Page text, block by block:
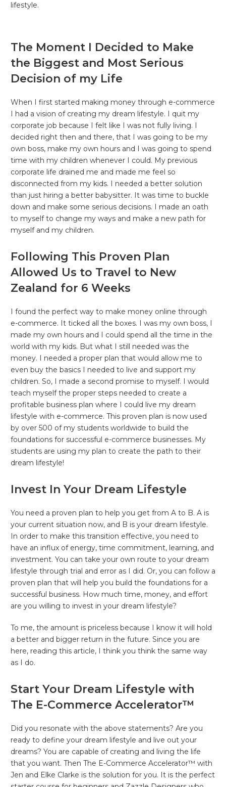
lifestyle.
The Moment I Decided to Make
the Biggest and Most Serious
Decision of my Life
When I first started making money through e-commerce
I had a vision of creating my dream lifestyle. I quit my
corporate job because I felt like I was not fully living. I
decided right then and there, that I was going to be my
own boss, make my own hours and I was going to spend
time with my children whenever I could. My previous
corporate life drained me and made me feel so
disconnected from my kids. I needed a better solution
than just hiring a better babysitter. It was time to buckle
down and make some serious decisions. I made an oath
to myself to change my ways and make a new path for
myself and my children.
Following This Proven Plan
Allowed Us to Travel to New
Zealand for 6 Weeks
I found the perfect way to make money online through
e-commerce. It ticked all the boxes. I was my own boss, I
made my own hours and I could spend all the time in the
world with my kids. But what I still needed was the
money. I needed a proper plan that would allow me to
even buy the basics I needed to live and support my
children. So, I made a second promise to myself. I would
teach myself the proper steps needed to create a
profitable business plan where I could live my dream
lifestyle with e-commerce. This proven plan is now used
by over 500 of my students worldwide to build the
foundations for successful e-commerce businesses. My
students are using my plan to create the path to their
dream lifestyle!
Invest In Your Dream Lifestyle
You need a proven plan to help you get from A to B. A is
your current situation now, and B is your dream lifestyle.
In order to make this transition effective, you need to
have an influx of energy, time commitment, learning, and
investment. You can take your own route to your dream
lifestyle through trial and error as I did. Or, you can follow a
proven plan that will help you build the foundations for a
successful business. How much time, money, and effort
are you willing to invest in your dream lifestyle?
To me, the amount is priceless because I know it will hold
a better and bigger return in the future. Since you are
here, reading this article, I think you think the same way
as I do.
Start Your Dream Lifestyle with
The E-Commerce Accelerator™
Did you resonate with the above statements? Are you
ready to define your dream lifestyle and live out your
dreams? You are capable of creating and living the life
that you want. Then The E-Commerce Accelerator™ with
Jen and Elke Clarke is the solution for you. It is the perfect